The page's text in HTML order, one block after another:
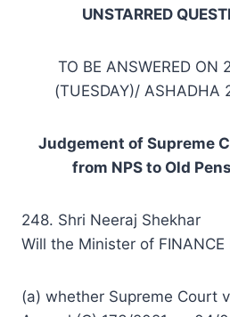
UNSTARRED
TO BE ANSWERED ON
(TUESDAY)/ ASHADHA
Judgement of Supreme
from NPS to Old
248. Shri Neeraj Shekhar
Will the Minister of
(a) whether Supreme Court